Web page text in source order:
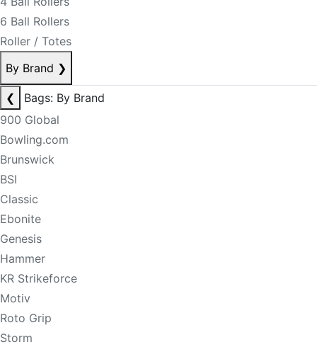
6 Ball Rollers
Roller / Totes
By Brand ❯
❮
Bags: By Brand
900 Global
Bowling.com
Brunswick
BSI
Classic
Ebonite
Genesis
Hammer
KR Strikeforce
Motiv
Roto Grip
Storm